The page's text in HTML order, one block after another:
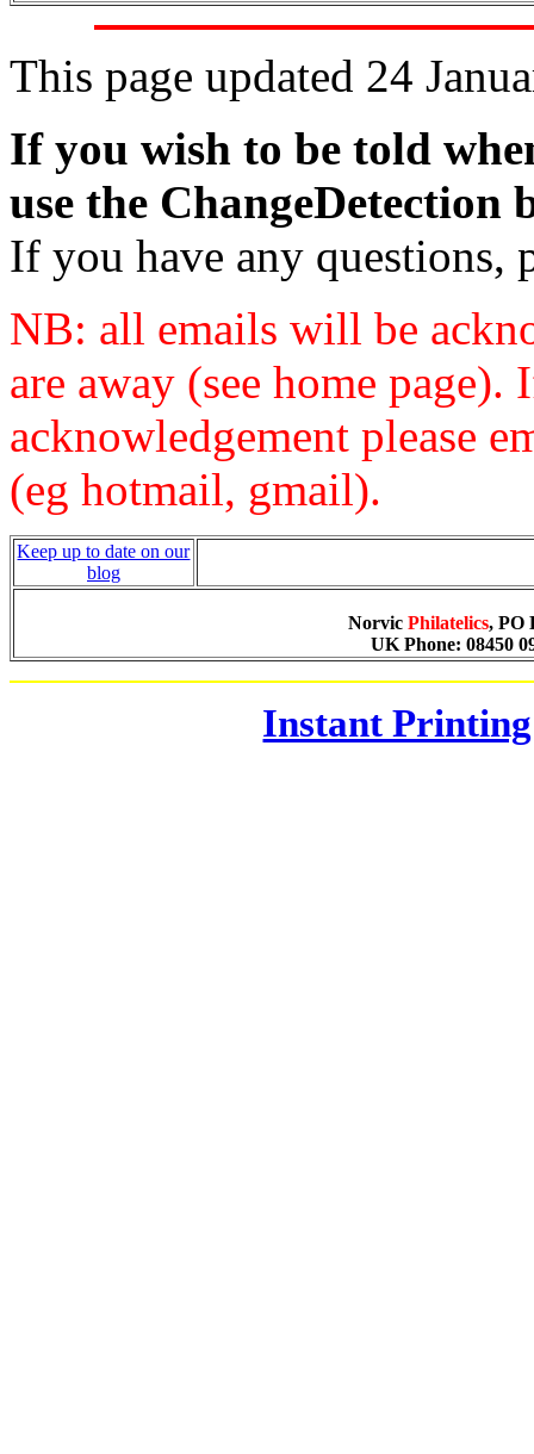
This page updated 24
If you wish to be told
use the ChangeDetection
If you have any questions,
NB: all emails will be
are away (see home
acknowledgement please
(eg hotmail, gmail).
Keep up to date on our
blog
Norvic Philatelics, PO
UK Phone: 08450
Instant